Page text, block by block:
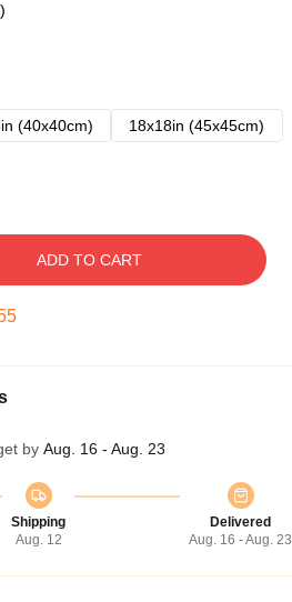
(40x40cm)
18x18in (45x45cm)
ADD TO CART
by Aug. 16 - Aug. 23
Shipping
Aug. 12
Delivered
Aug. 16 - Aug. 23